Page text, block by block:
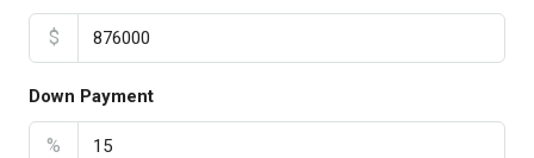
$
Down Payment
%